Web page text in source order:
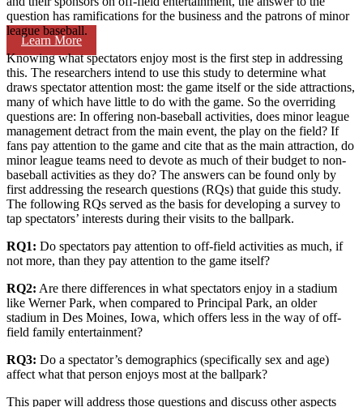
Learn More
question has ramifications for the business and the patrons of minor
league baseball.
Knowing what spectators enjoy most is the first step in addressing
this. The researchers intend to use this study to determine what
draws spectator attention most: the game itself or the side attractions,
many of which have little to do with the game. So the overriding
questions are: In offering non-baseball activities, does minor league
management detract from the main event, the play on the field? If
fans pay attention to the game and cite that as the main attraction, do
minor league teams need to devote as much of their budget to non-
baseball activities as they do? The answers can be found only by
first addressing the research questions (RQs) that guide this study.
The following RQs served as the basis for developing a survey to
tap spectators’ interests during their visits to the ballpark.
RQ1: Do spectators pay attention to off-field activities as much, if
not more, than they pay attention to the game itself?
RQ2: Are there differences in what spectators enjoy in a stadium
like Werner Park, when compared to Principal Park, an older
stadium in Des Moines, Iowa, which offers less in the way of off-
field family entertainment?
RQ3: Do a spectator’s demographics (specifically sex and age)
affect what that person enjoys most at the ballpark?
This paper will address those questions and discuss other aspects